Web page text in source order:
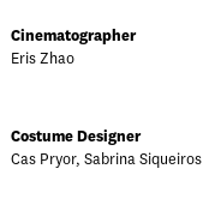
Cinematographer
Eris Zhao
Costume Designer
Cas Pryor, Sabrina Siqueiros